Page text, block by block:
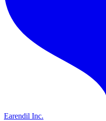
Earendil Inc.